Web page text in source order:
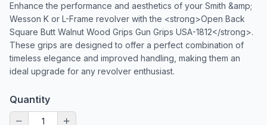
Enhance the performance and aesthetics of your Smith &amp;
Wesson K or L-Frame revolver with the <strong>Open Back
Square Butt Walnut Wood Grips Gun Grips USA-1812</strong>.
These grips are designed to offer a perfect combination of
timeless elegance and improved handling, making them an
ideal upgrade for any revolver enthusiast.
Quantity